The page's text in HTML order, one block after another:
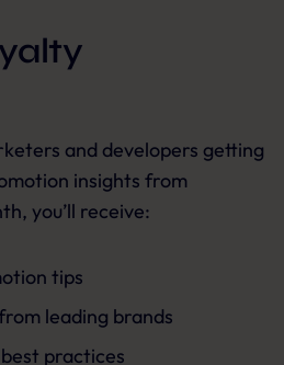
and developers getting
insights from
you’ll receive:
tips
leading brands
practices